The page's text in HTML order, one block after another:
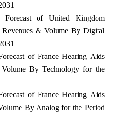
Forecast of United Kingdom
& Volume By Digital
of France Hearing Aids
By Technology for the
of France Hearing Aids
By Analog for the Period